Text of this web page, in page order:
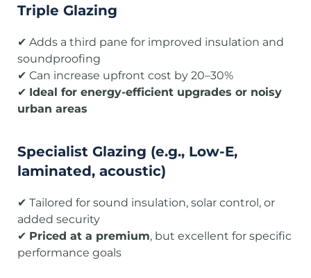
Triple Glazing
✔ Adds a third pane for improved insulation and
soundproofing
✔ Can increase upfront cost by 20–30%
✔ Ideal for energy-efficient upgrades or noisy
urban areas
Specialist Glazing (e.g., Low-E,
laminated, acoustic)
✔ Tailored for sound insulation, solar control, or
added security
✔ Priced at a premium, but excellent for specific
performance goals